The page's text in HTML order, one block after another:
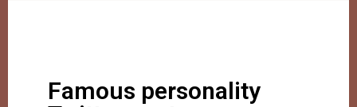
Famous personality